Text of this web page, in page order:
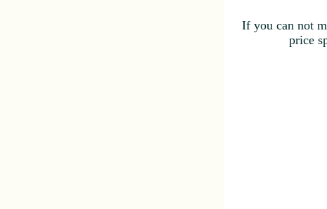
If you can not
price